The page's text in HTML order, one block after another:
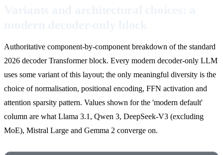
Authoritative component-by-component breakdown of the standard
2026 decoder Transformer block. Every modern decoder-only LLM
uses some variant of this layout; the only meaningful diversity is the
choice of normalisation, positional encoding, FFN activation and
attention sparsity pattern. Values shown for the 'modern default'
column are what Llama 3.1, Qwen 3, DeepSeek-V3 (excluding
MoE), Mistral Large and Gemma 2 converge on.